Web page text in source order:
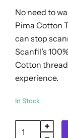
of
5
No need to
Pima Cotton
can stop
Scanfil’s
Cotton
experience.
In Stock
SCANFIL®